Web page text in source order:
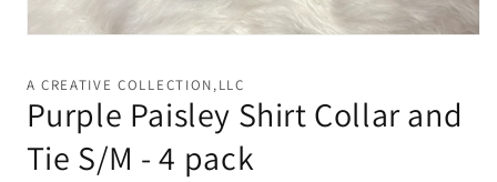
in
modal
A CREATIVE COLLECTION,LLC
Purple Paisley Shirt Collar and
Tie S/M - 4 pack